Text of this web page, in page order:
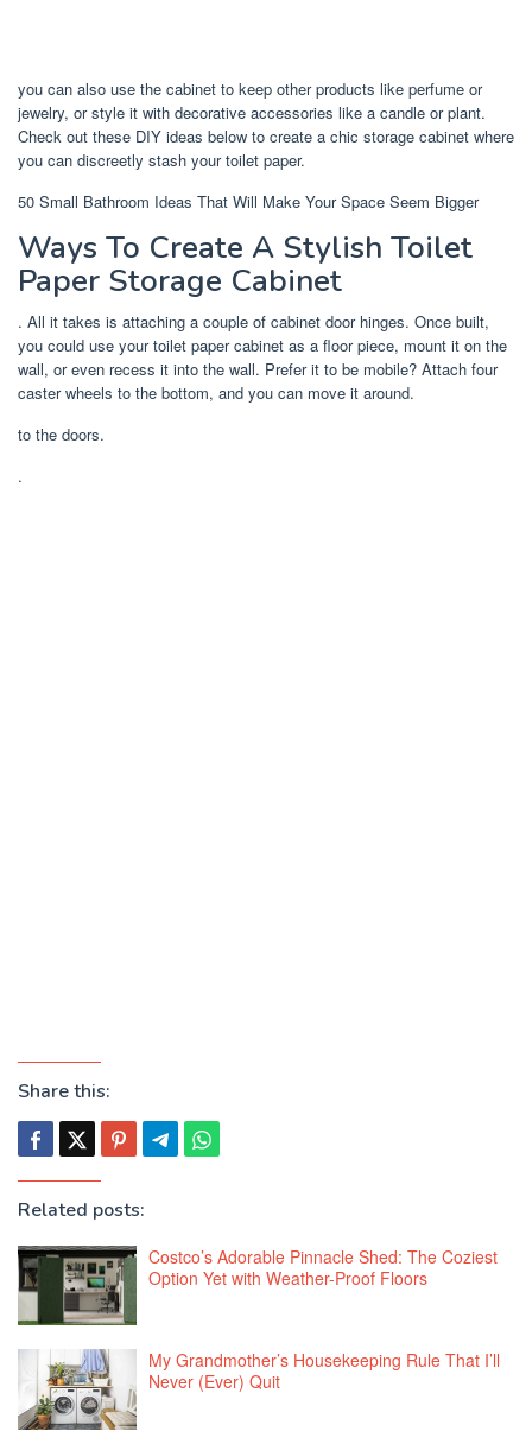
you can also use the cabinet to keep other products like perfume or
jewelry, or style it with decorative accessories like a candle or plant.
Check out these DIY ideas below to create a chic storage cabinet where
you can discreetly stash your toilet paper.
50 Small Bathroom Ideas That Will Make Your Space Seem Bigger
Ways To Create A Stylish Toilet
Paper Storage Cabinet
. All it takes is attaching a couple of cabinet door hinges. Once built,
you could use your toilet paper cabinet as a floor piece, mount it on the
wall, or even recess it into the wall. Prefer it to be mobile? Attach four
caster wheels to the bottom, and you can move it around.
to the doors.
.
Share this:
Related posts:
Costco’s Adorable Pinnacle Shed: The Coziest
Option Yet with Weather-Proof Floors
My Grandmother’s Housekeeping Rule That I’ll
Never (Ever) Quit